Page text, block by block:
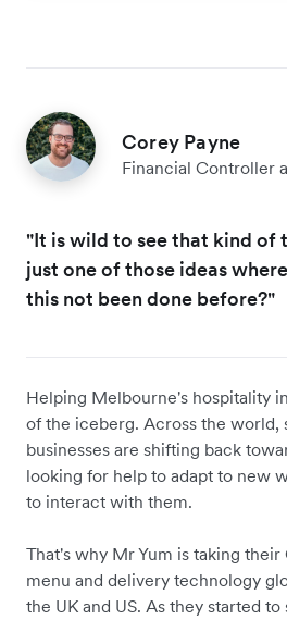
Corey Payne
Financial Controller
"It is wild to see that kind
just one of those ideas
this not been done before?"
Helping Melbourne's hospitality
of the iceberg. Across the world,
businesses are shifting back
looking for help to adapt to new
to interact with them.
That's why Mr Yum is taking their
menu and delivery technology
the UK and US. As they started